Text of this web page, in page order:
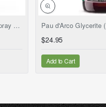
JewelIce™ Soothing Oak & Ivy Spray – Fresh Jewelweed Extract (Impatiens capensis), 2 fl.oz
$24.95
Add to Cart